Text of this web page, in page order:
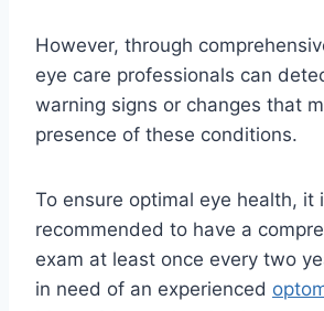
However, through
eye care professionals can
warning signs or changes that
presence of these conditions.
To ensure optimal eye health, it
recommended to have a
exam at least once every two
in need of an experienced